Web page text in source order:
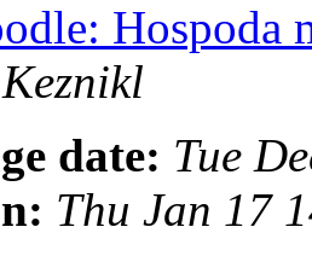
Hospoda
date: Tue
Thu Jan 17